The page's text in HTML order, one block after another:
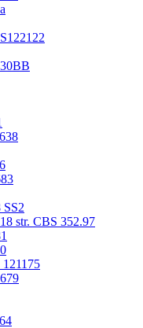
str. CBS 352.97